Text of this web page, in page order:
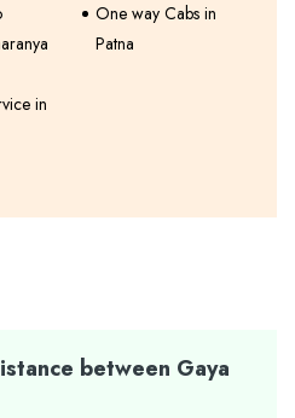
One way Cabs in
Patna
in
between Gaya